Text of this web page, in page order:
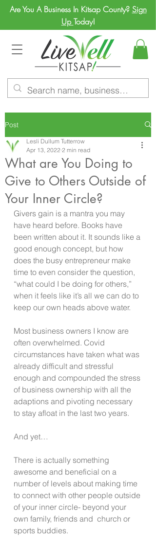
Are You A Business In Kitsap County? Sign
Up Today!
Post
What are You Doing to
Give to Others Outside of
Your Inner Circle?
Lesli Dullum Tutterrow
Apr 13, 2022 2 min read
Givers gain is a mantra you may
have heard before. Books have
been written about it. It sounds like a
good enough concept, but how
does the busy entrepreneur make
time to even consider the question,
“what could I be doing for others,”
when it feels like it’s all we can do to
keep our own heads above water.
Most business owners I know are
often overwhelmed. Covid
circumstances have taken what was
already difficult and stressful
enough and compounded the stress
of business ownership with all the
adaptions and pivoting necessary
to stay afloat in the last two years.
And yet…
There is actually something
awesome and beneficial on a
number of levels about making time
to connect with other people outside
of your inner circle- beyond your
own family, friends and  church or
sports buddies.